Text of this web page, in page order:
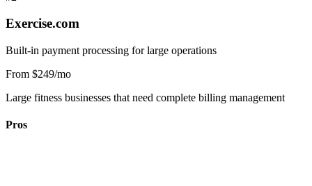
Exercise.com
Built-in payment processing for large operations
From $249/mo
Large fitness businesses that need complete billing management
Pros